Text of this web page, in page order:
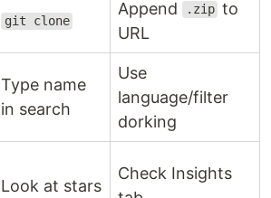
git clone
Append .zip to
URL
Type name
in search
Use
language/filter
dorking
Look at stars
Check Insights